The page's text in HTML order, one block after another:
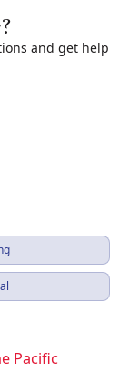
and get help
Pacific